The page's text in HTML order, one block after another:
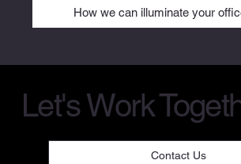
How we can illuminate your
Let's Work
Contact Us